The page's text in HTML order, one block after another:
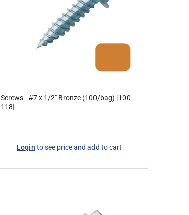
Screws - #7 x 1/2" Bronze (100/bag) [100-
118]
Login to see price and add to cart